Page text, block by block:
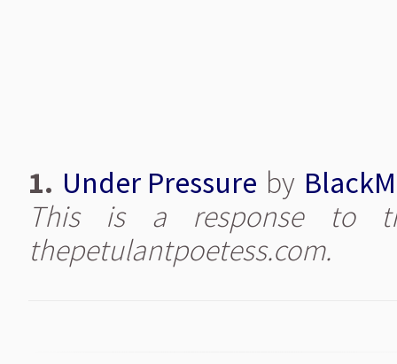
1. Under Pressure by
This is a response to
thepetulantpoetess.com.